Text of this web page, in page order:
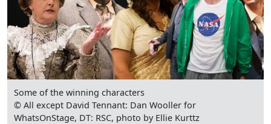
Some of the winning characters
© All except David Tennant: Dan Wooller for
WhatsOnStage, DT: RSC, photo by Ellie Kurttz